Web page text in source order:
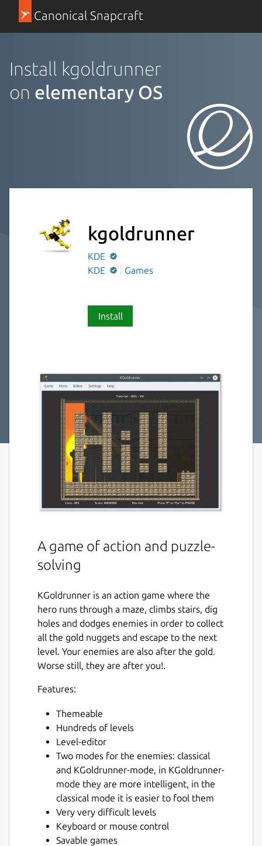
Canonical Snapcraft
Install kgoldrunner
on elementary OS
kgoldrunner
KDE
KDE
Games
Install
A game of action and puzzle-
solving
KGoldrunner is an action game where the
hero runs through a maze, climbs stairs, dig
holes and dodges enemies in order to collect
all the gold nuggets and escape to the next
level. Your enemies are also after the gold.
Worse still, they are after you!.
Features:
Themeable
Hundreds of levels
Level-editor
Two modes for the enemies: classical
and KGoldrunner-mode, in KGoldrunner-
mode they are more intelligent, in the
classical mode it is easier to fool them
Very very difficult levels
Keyboard or mouse control
Savable games